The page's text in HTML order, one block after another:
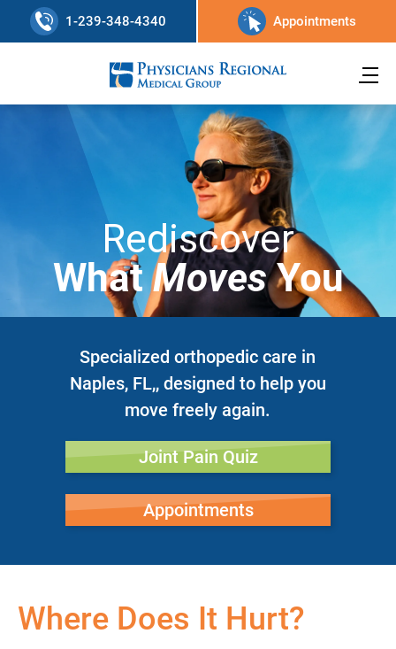
1-239-348-4340 Appointments
Rediscover
WhatMovesYou
Specialized orthopedic care in
Naples, FL,, designed to help you
move freely again.
Joint Pain Quiz
Appointments
Where Does It Hurt?